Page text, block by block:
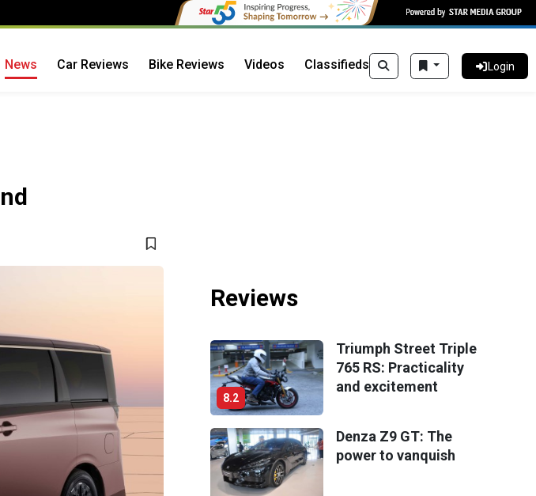
Login
News Car Reviews Bike Reviews Videos Classifieds
Reviews
8.2
Triumph Street Triple
765 RS: Practicality
and excitement
Denza Z9 GT: The
power to vanquish